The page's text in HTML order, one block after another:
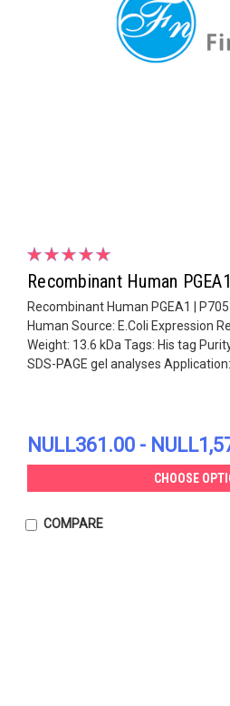
Recombinant Human
Recombinant Human PGEA1 |
Human Source: E.Coli Expression
Weight: 13.6 kDa Tags: His tag
SDS-PAGE gel analyses
NULL361.00 -
CHOOSE
COMPARE